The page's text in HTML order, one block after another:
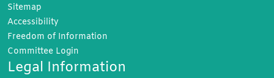
Sitemap
Accessibility
Freedom of Information
Committee Login
Legal Information